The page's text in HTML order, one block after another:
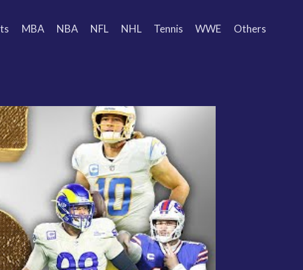
MBA NBA NFL NHL Tennis WWE Others